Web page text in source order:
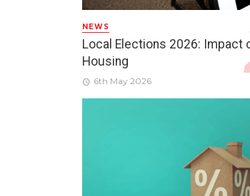
NEWS
Local Elections 2026: Impact
Housing
6th May 2026